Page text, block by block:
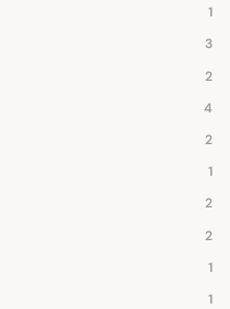
1
3
2
4
2
1
2
2
1
1